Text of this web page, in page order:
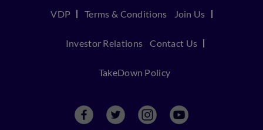
VDP Terms & Conditions Join Us
Investor Relations Contact Us
TakeDown Policy